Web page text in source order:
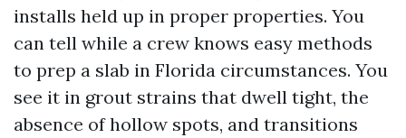
installs held up in proper properties. You
can tell while a crew knows easy methods
to prep a slab in Florida circumstances. You
see it in grout strains that dwell tight, the
absence of hollow spots, and transitions